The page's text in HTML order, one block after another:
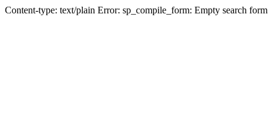
Content-type: text/plain Error: sp_compile_form: Empty search form